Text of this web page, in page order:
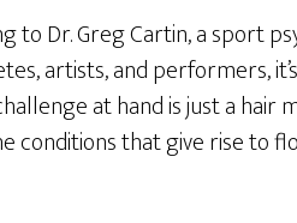
to Dr. Greg Cartin, a sport
artists, and performers,
at hand is just a hair
conditions that give rise to